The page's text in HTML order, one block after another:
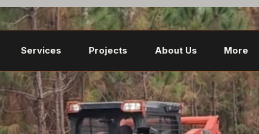
Services Projects About Us More